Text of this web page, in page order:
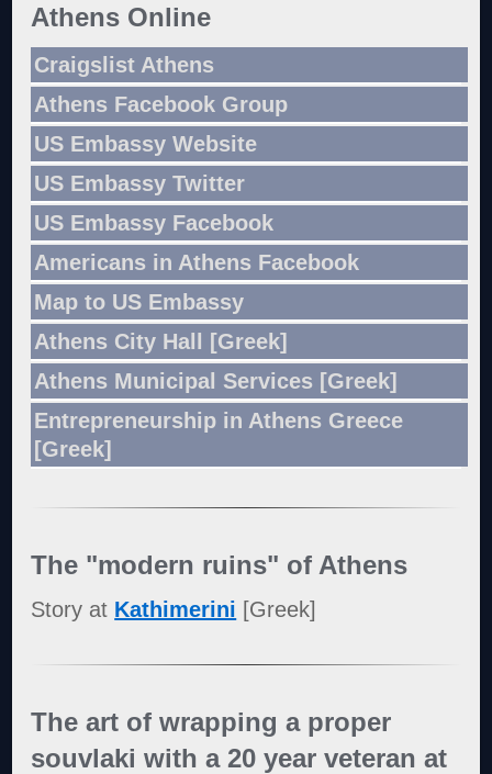
Athens Online
Craigslist Athens
Athens Facebook Group
US Embassy Website
US Embassy Twitter
US Embassy Facebook
Americans in Athens Facebook
Map to US Embassy
Athens City Hall [Greek]
Athens Municipal Services [Greek]
Entrepreneurship in Athens Greece
[Greek]
The "modern ruins" of Athens
Story at Kathimerini [Greek]
The art of wrapping a proper
souvlaki with a 20 year veteran at